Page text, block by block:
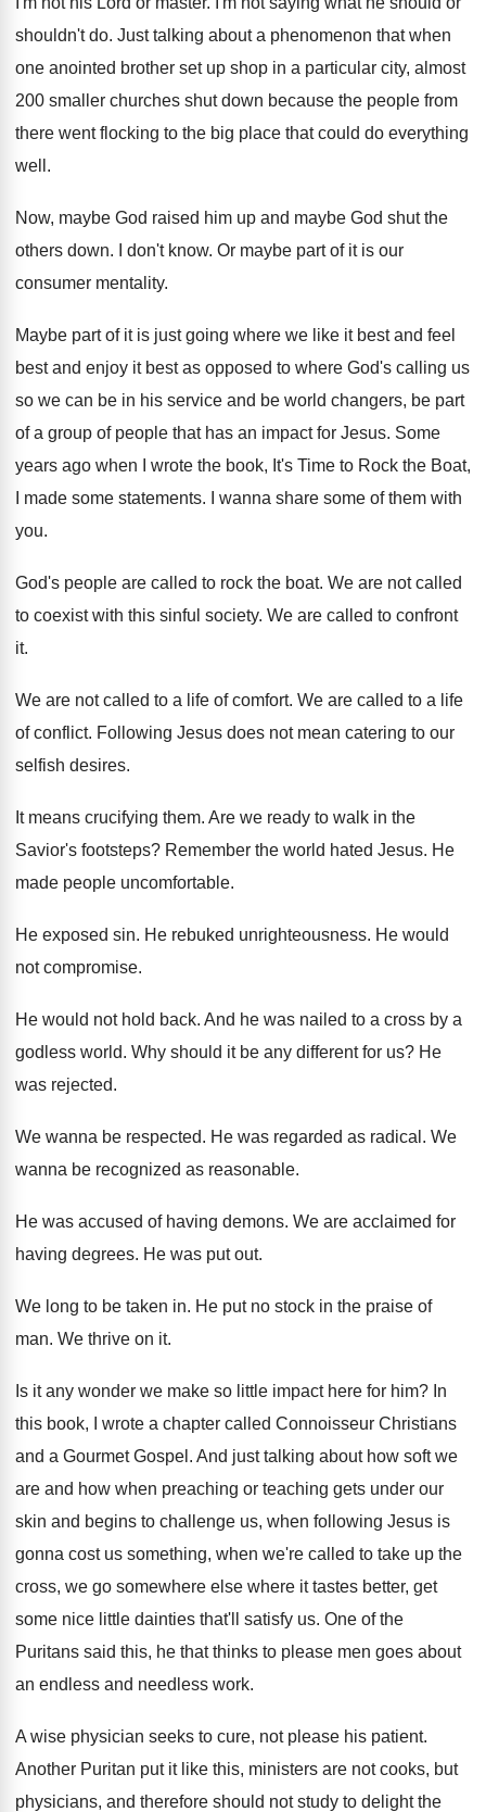
shouldn'tdo. Just talking about a phenomenon that when
one anointed brother set up shop in a particular city, almost
200 smaller churches shut down because the people from
there went flocking to the big place that could do everything
well .
Now, maybe God raised him up and maybe God shut the
others down. I don't know. Or maybe part of it is our
consumer mentality.
Maybe part of it is just going where we like it best and feel
best and enjoy it best as opposed to where God's calling us
so we can be in his service and be world changers, be part
of a group of people that has an impact for Jesus. Some
years ago when I wrote the book, It's Time to Rock the Boat,
I made some statements.
I wanna share some of them with
you.
God's people are called to rock the boat. We are not called
to coexist with this sinful society. We are called to confront
it.
We are not called to a life of comfort. We are called to a life
of conflict. Following Jesus does not mean catering to our
selfish desires.
It means crucifying them. Are we ready to walk in the
Savior's footsteps? Remember the world hated Jesus. He
made people uncomfortable.
He exposed sin. He rebuked unrighteousness. He would
not compromise.
He would not hold back. And he was nailed to a cross by a
godless world. Why should it be any different for us? He
was rejected.
We wanna be respected. He was regarded as radical . We
wanna be recognized as reasonable.
He was accused of having demons. We are acclaimed for
having degrees. He was put out.
We long to be taken in. He put no stock in the praise of
man. We thrive on it.
Is it any wonder we make so little impact here for him? In
this book, I wrote a chapter called Connoisseur Christians
and a Gourmet Gospel . And just talking about how soft we
are and how when preaching or teaching gets under our
skin and begins to challenge us, when following Jesus is
gonna cost us something, when we're called to take up the
cross, we go somewhere else where it tastes better, get
some nice little dainties that'll satisfy us. One of the
Puritans said this, he that thinks to please men goes about
an endless and needless work.
A wise physician seeks to cure, not please his patient.
Another Puritan put it like this, ministers are not cooks, but
physicians, and therefore should not study to delight the